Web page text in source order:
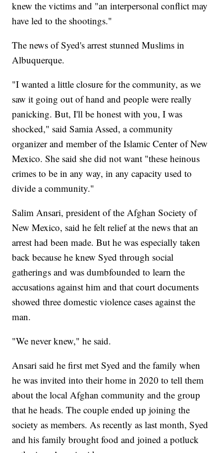
knew the victims and "an interpersonal conflict may
have led to the shootings."
The news of Syed's arrest stunned Muslims in
Albuquerque.
"I wanted a little closure for the community, as we
saw it going out of hand and people were really
panicking. But, I'll be honest with you, I was
shocked," said Samia Assed, a community
organizer and member of the Islamic Center of New
Mexico. She said she did not want "these heinous
crimes to be in any way, in any capacity used to
divide a community."
Salim Ansari, president of the Afghan Society of
New Mexico, said he felt relief at the news that an
arrest had been made. But he was especially taken
back because he knew Syed through social
gatherings and was dumbfounded to learn the
accusations against him and that court documents
showed three domestic violence cases against the
man.
"We never knew," he said.
Ansari said he first met Syed and the family when
he was invited into their home in 2020 to tell them
about the local Afghan community and the group
that he heads. The couple ended up joining the
society as members. As recently as last month, Syed
and his family brought food and joined a potluck